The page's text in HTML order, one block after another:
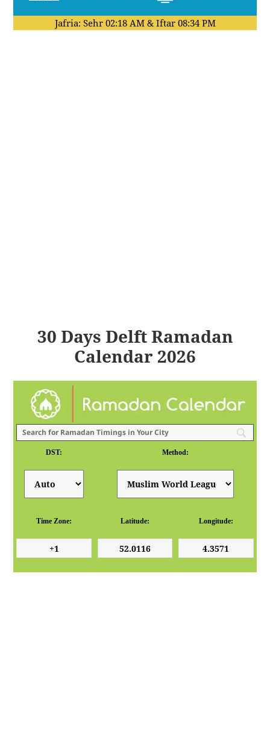
Jafria: Sehr 02:18 AM& Iftar 08:34 PM
30 Days Delft Ramadan
Calendar 2026
DST: Method:
Time Zone: Latitude: Longitude: